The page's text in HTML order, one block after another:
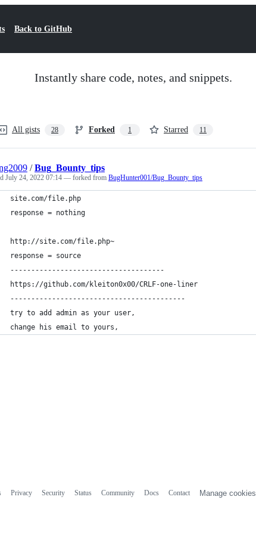
Back to GitHub
Instantly share code, notes, and snippets.
All gists 28 Forked 1 Starred 11
/Bug_Bounty_tips
July 24, 2022 07:14 — forked from BugHunter001/Bug_Bounty_tips
site.com/file.php
response = nothing
http://site.com/file.php~
response = source
-------------------------------------
https://github.com/kleiton0x00/CRLF-one-liner
------------------------------------------
try to add admin as your user,
change his email to yours,
Privacy Security Status Community Docs Contact Manage cookies